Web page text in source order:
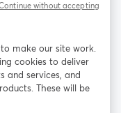
make our site work.
cookies to deliver
and services, and
These will be
without accepting